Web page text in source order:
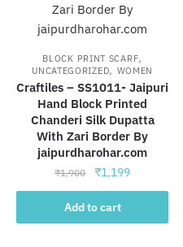
BLOCK PRINT SCARF,
UNCATEGORIZED, WOMEN
Craftiles – SS1011- Jaipuri
Hand Block Printed
Chanderi Silk Dupatta
With Zari Border By
jaipurdharohar.com
₹1,900
Original
price
was:
₹1,900.
₹1,199Current
price
₹1,199.
Add to cart